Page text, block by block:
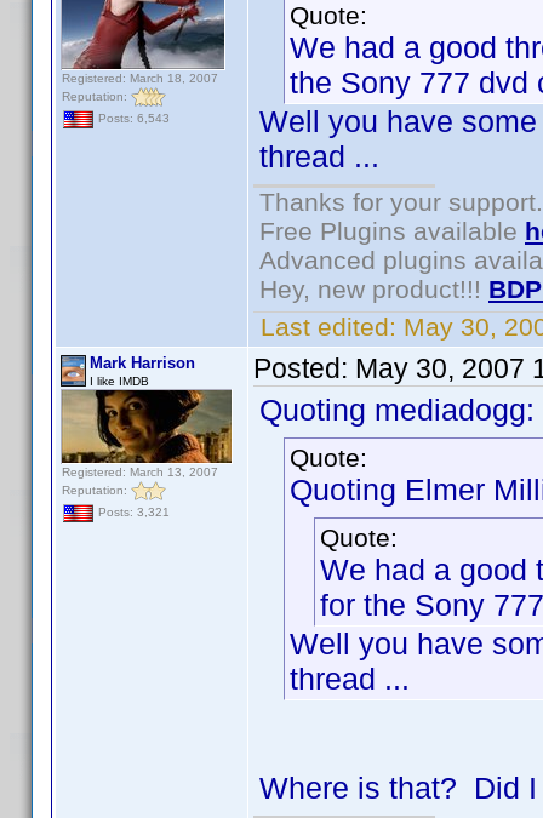
Registered: March 18, 2007
Reputation:
Posts: 6,543
Quote:
We had a good
the Sony 777 dvd
Well you have
thread ...
Thanks for your support.
Free Plugins available
Advanced plugins
Hey, new product!!!
Last edited: May 30,
Mark Harrison
I like IMDB
Registered: March 13, 2007
Reputation:
Posts: 3,321
Posted: May 30, 2007
Quoting mediadogg:
Quote:
Quoting Elmer
Quote:
We had a good
for the Sony
Well you have
thread ...
Where is that? Did